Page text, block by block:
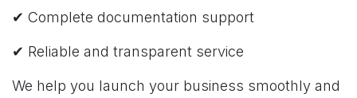
✔ Complete documentation support
✔ Reliable and transparent service
We help you launch your business smoothly and